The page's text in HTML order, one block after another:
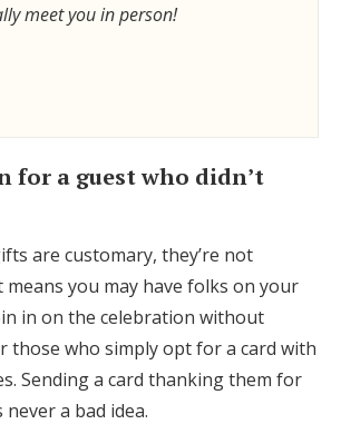
meet you in person!
for a guest who didn’t
are customary, they’re not
means you may have folks on your
in on the celebration without
those who simply opt for a card with
Sending a card thanking them for
a bad idea.